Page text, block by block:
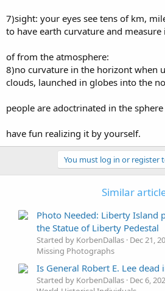
7)sight: your eyes see tens of km,
to have earth curvature and
of from the atmosphere:
8)no curvature in the horizont when
clouds, launched in globes into the
people are adoctrinated in the
have fun realizing it by yourself.
You must log in or register
Similar
Photo Needed: Liberty
the Statue of Liberty Pedestal
Started by KorbenDallas Dec 21,
Missing Photographs
Is General Robert E. Lee
Started by KorbenDallas Dec 6,